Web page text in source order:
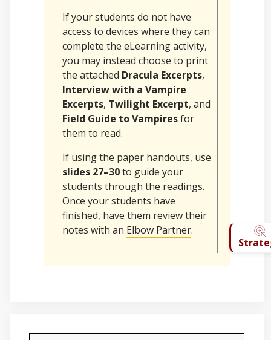
If your students do not have
access to devices where they can
complete the eLearning activity,
you may instead choose to print
the attached Dracula Excerpts,
Interview with a Vampire
Excerpts, Twilight Excerpt, and
Field Guide to Vampiresfor
them to read.
If using the paper handouts, use
slides 27–30to guide your
students through the readings.
Once your students have
finished, have them review their
notes with an Elbow Partner.